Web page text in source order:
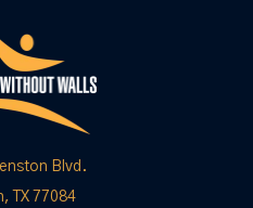
Blvd.
TX 77084